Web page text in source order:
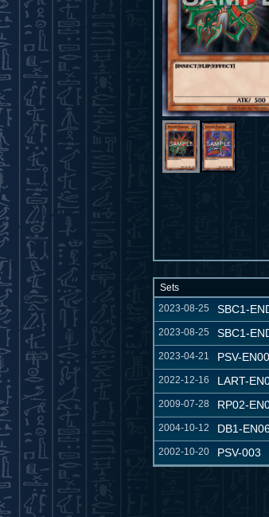
Sets
2023-08-25
SBC1-
2023-08-25 SBC1-
2023-04-21 PSV-
2022-12-16 LART-
2009-07-28 RP02-
2004-10-12 DB1-
2002-10-20 PSV-003